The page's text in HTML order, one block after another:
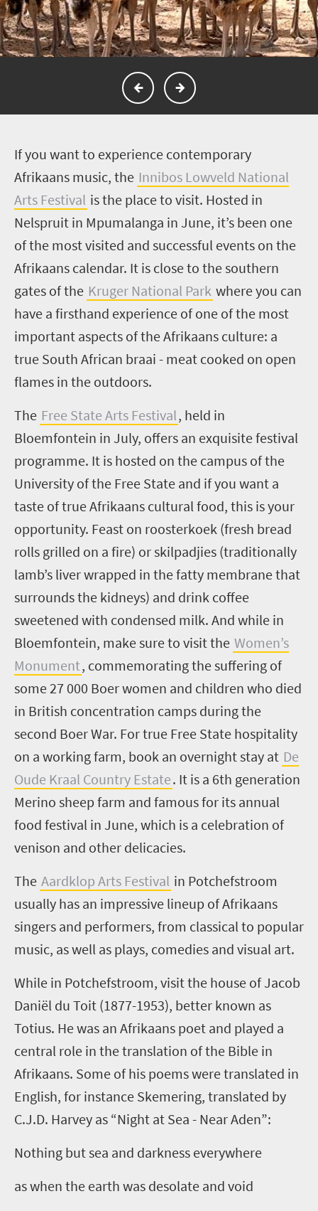
If you want to experience contemporary
Afrikaans music, the Innibos Lowveld National
Arts Festival is the place to visit. Hosted in
Nelspruit in Mpumalanga in June, it’s been one
of the most visited and successful events on the
Afrikaans calendar. It is close to the southern
gates of the Kruger National Park where you can
have a firsthand experience of one of the most
important aspects of the Afrikaans culture: a
true South African braai - meat cooked on open
flames in the outdoors.
The Free State Arts Festival, held in
Bloemfontein in July, offers an exquisite festival
programme. It is hosted on the campus of the
University of the Free State and if you want a
taste of true Afrikaans cultural food, this is your
opportunity. Feast on roosterkoek (fresh bread
rolls grilled on a fire) orskilpadjies (traditionally
lamb’s liver wrapped in the fatty membrane that
surrounds the kidneys) and drink coffee
sweetened with condensed milk. And while in
Bloemfontein, make sure to visit the Women’s
Monument, commemorating the suffering of
some 27 000 Boer women and children who died
in British concentration camps during the
second Boer War. For true Free State hospitality
on a working farm, book an overnight stay at De
Oude Kraal Country Estate. It is a 6th generation
Merino sheep farm and famous for its annual
food festival in June, which is a celebration of
venison and other delicacies.
The Aardklop Arts Festival in Potchefstroom
usually has an impressive lineup of Afrikaans
singers and performers, from classical to popular
music, as well as plays, comedies and visual art.
While in Potchefstroom, visit the house of Jacob
Daniël du Toit (1877-1953), better known as
Totius. He was an Afrikaans poet and played a
central role in the translation of the Bible in
Afrikaans. Some of his poems were translated in
English, for instance Skemering, translated by
C.J.D. Harvey as “Night at Sea - Near Aden”:
Nothing but sea and darkness everywhere
as when the earth was desolate and void